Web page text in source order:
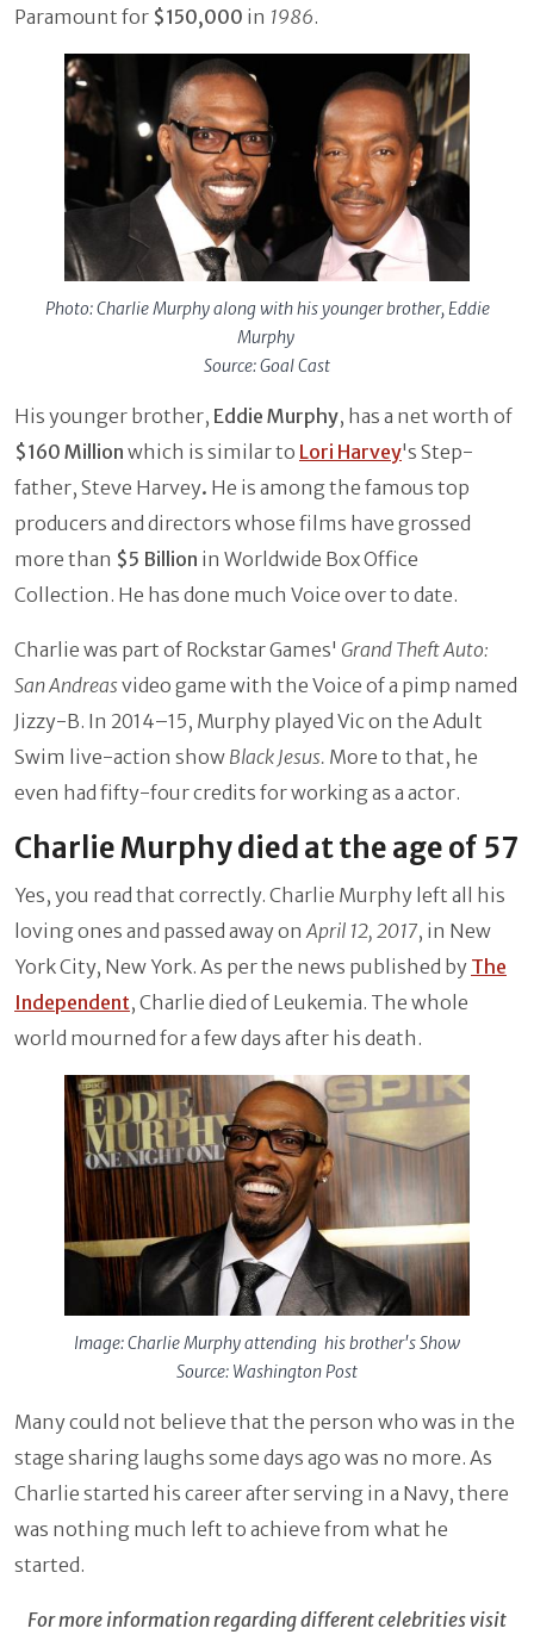
Paramount for $150,000 in 1986.
Photo: Charlie Murphy along with his younger brother, Eddie
Murphy
Source: Goal Cast
His younger brother, Eddie Murphy, has a net worth of
$160 Million which is similar to Lori Harvey's Step-
father, Steve Harvey. He is among the famous top
producers and directors whose films have grossed
more than $5 Billion in Worldwide Box Office
Collection. He has done much Voice over to date.
Charlie was part of Rockstar Games' Grand Theft Auto:
San Andreasvideo game with the Voice of a pimp named
Jizzy-B. In 2014–15, Murphy played Vic on the Adult
Swim live-action show Black Jesus. More to that, he
even had fifty-four credits for working as a actor.
Charlie Murphy died at the age of 57
Yes, you read that correctly. Charlie Murphy left all his
loving ones and passed away on April 12, 2017, in New
York City, New York. As per the news published by The
Independent, Charlie died of Leukemia. The whole
world mourned for a few days after his death.
Image: Charlie Murphy attending his brother's Show
Source: Washington Post
Many could not believe that the person who was in the
stage sharing laughs some days ago was no more. As
Charlie started his career after serving in a Navy, there
was nothing much left to achieve from what he
started.
For more information regarding different celebrities visit